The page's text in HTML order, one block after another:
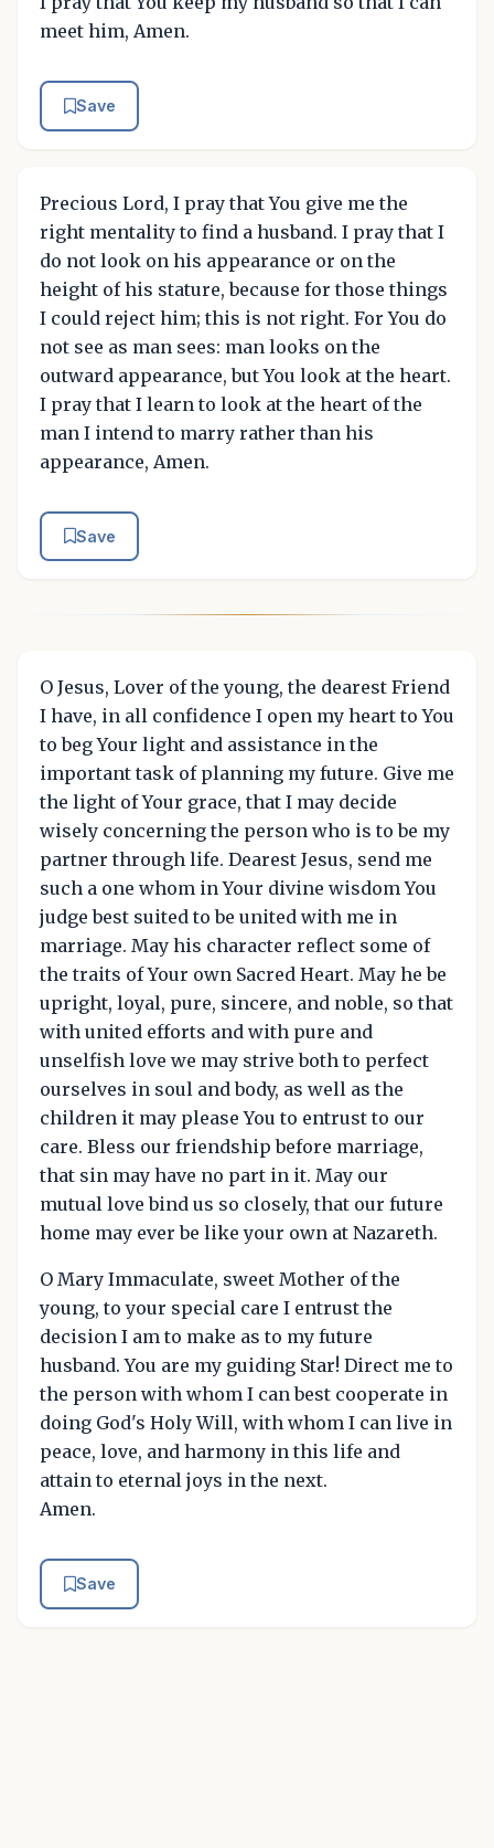
meet him, Amen.
Save
Precious Lord, I pray that You give me the
right mentality to find a husband. I pray that I
do not look on his appearance or on the
height of his stature, because for those things
I could reject him; this is not right. For You do
not see as man sees: man looks on the
outward appearance, but You look at the heart.
I pray that I learn to look at the heart of the
man I intend to marry rather than his
appearance, Amen.
Save
O Jesus, Lover of the young, the dearest Friend
I have, in all confidence I open my heart to You
to beg Your light and assistance in the
important task of planning my future. Give me
the light of Your grace, that I may decide
wisely concerning the person who is to be my
partner through life. Dearest Jesus, send me
such a one whom in Your divine wisdom You
judge best suited to be united with me in
marriage. May his character reflect some of
the traits of Your own Sacred Heart. May he be
upright, loyal, pure, sincere, and noble, so that
with united efforts and with pure and
unselfish love we may strive both to perfect
ourselves in soul and body, as well as the
children it may please You to entrust to our
care. Bless our friendship before marriage,
that sin may have no part in it. May our
mutual love bind us so closely, that our future
home may ever be like your own at Nazareth.
O Mary Immaculate, sweet Mother of the
young, to your special care I entrust the
decision I am to make as to my future
husband. You are my guiding Star! Direct me to
the person with whom I can best cooperate in
doing God's Holy Will, with whom I can live in
peace, love, and harmony in this life and
attain to eternal joys in the next.
Amen.
Save